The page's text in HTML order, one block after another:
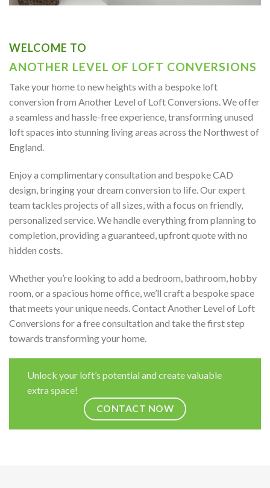
WELCOME TO
ANOTHER LEVEL OF LOFT CONVERSIONS
Take your home to new heights with a bespoke loft
conversion from Another Level of Loft Conversions. We offer
a seamless and hassle-free experience, transforming unused
loft spaces into stunning living areas across the Northwest of
England.
Enjoy a complimentary consultation and bespoke CAD
design, bringing your dream conversion to life. Our expert
team tackles projects of all sizes, with a focus on friendly,
personalized service. We handle everything from planning to
completion, providing a guaranteed, upfront quote with no
hidden costs.
Whether you’re looking to add a bedroom, bathroom, hobby
room, or a spacious home office, we’ll craft a bespoke space
that meets your unique needs. Contact Another Level of Loft
Conversions for a free consultation and take the first step
towards transforming your home.
Unlock your loft’s potential and create valuable
extra space!
CONTACT NOW